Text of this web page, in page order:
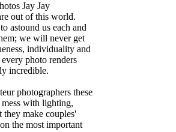
Jay Jay
out of this world.
astound us each and
we will never get
individuality and
photo renders
incredible.
photographers these
with lighting,
they make couples'
the most important